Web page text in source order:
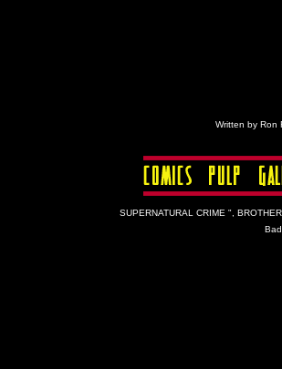
Written by Ron
SUPERNATURAL CRIME ",